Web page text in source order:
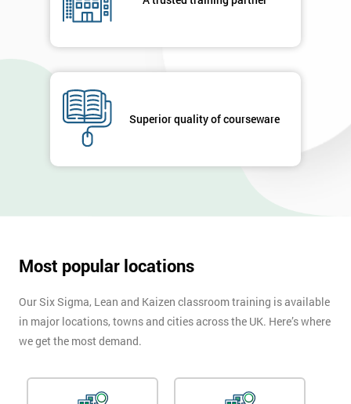
Superior quality of courseware
Most popular locations
Our Six Sigma, Lean and Kaizen classroom training is available
in major locations, towns and cities across the UK. Here’s where
we get the most demand.
your
MY